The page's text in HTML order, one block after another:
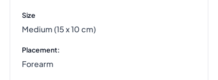
Size
Medium (15 x 10 cm)
Placement:
Forearm